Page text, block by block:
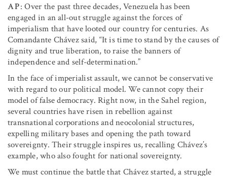
AP: Over the past three decades, Venezuela has been
engaged in an all-out struggle against the forces of
imperialism that have looted our country for centuries. As
Comandante Chávez said, “It is time to stand by the causes of
dignity and true liberation, to raise the banners of
independence and self-determination.”
In the face of imperialist assault, we cannot be conservative
with regard to our political model. We cannot copy their
model of false democracy. Right now, in the Sahel region,
several countries have risen in rebellion against
transnational corporations and neocolonial structures,
expelling military bases and opening the path toward
sovereignty. Their struggle inspires us, recalling Chávez’s
example, who also fought for national sovereignty.
We must continue the battle that Chávez started, a struggle